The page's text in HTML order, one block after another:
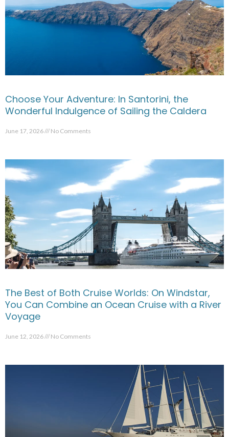
Choose Your Adventure: In Santorini, the
Wonderful Indulgence of Sailing the Caldera
June 17, 2026 No Comments
The Best of Both Cruise Worlds: On Windstar,
You Can Combine an Ocean Cruise with a River
Voyage
June 12, 2026 No Comments